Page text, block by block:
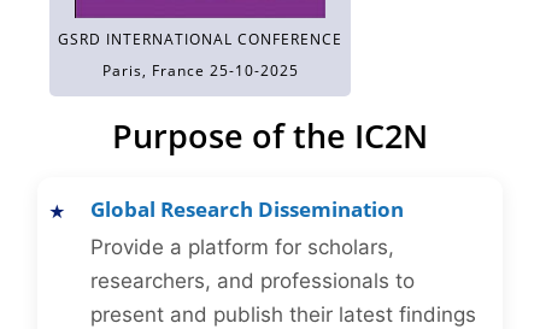
GSRD INTERNATIONAL CONFERENCE
Paris, France 25-10-2025
Purpose of the IC2N
Global Research Dissemination
Provide a platform for scholars,
researchers, and professionals to
present and publish their latest findings